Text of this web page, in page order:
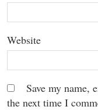
Website
Save my name,
the next time I